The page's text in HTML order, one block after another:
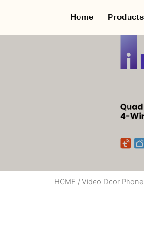
Home Products
HOME / Video Door Phone